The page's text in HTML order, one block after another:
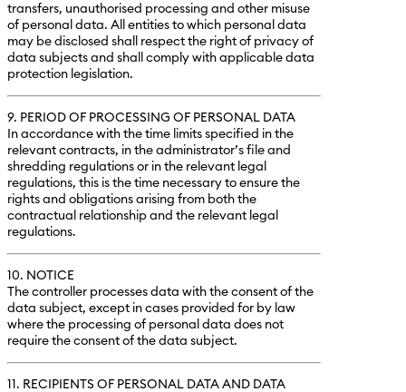
transfers, unauthorised processing and other misuse
of personal data. All entities to which personal data
may be disclosed shall respect the right of privacy of
data subjects and shall comply with applicable data
protection legislation.
9. PERIOD OF PROCESSING OF PERSONAL DATA
In accordance with the time limits specified in the
relevant contracts, in the administrator’s file and
shredding regulations or in the relevant legal
regulations, this is the time necessary to ensure the
rights and obligations arising from both the
contractual relationship and the relevant legal
regulations.
10. NOTICE
The controller processes data with the consent of the
data subject, except in cases provided for by law
where the processing of personal data does not
require the consent of the data subject.
11. RECIPIENTS OF PERSONAL DATA AND DATA